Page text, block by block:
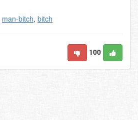
man-bitch, bitch
100